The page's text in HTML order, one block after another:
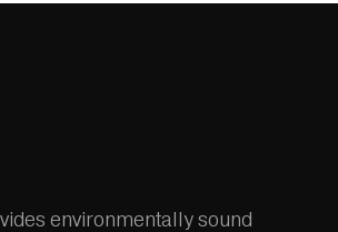
environmentally sound